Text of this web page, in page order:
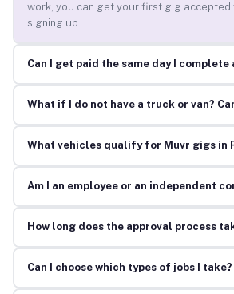
work, you can get your first gig accepted
signing up.
Can I get paid the same day I complete
What if I do not have a truck or van?
What vehicles qualify for Muvr gigs in
Am I an employee or an independent
How long does the approval process
Can I choose which types of jobs I take?